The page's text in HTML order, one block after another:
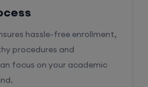
hassle-free enrollment,
procedures and
focus on your academic